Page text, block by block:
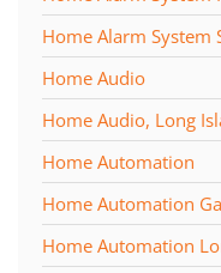
Home Alarm System
Home Audio
Home Audio, Long
Home Automation
Home Automation
Home Automation